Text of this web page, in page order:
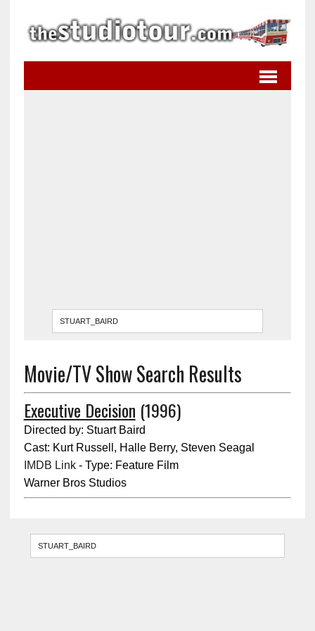
Movie/TV Show Search Results
Executive Decision (1996)
Directed by: Stuart Baird
Cast: Kurt Russell, Halle Berry, Steven Seagal
IMDB Link- Type: Feature Film
Warner Bros Studios